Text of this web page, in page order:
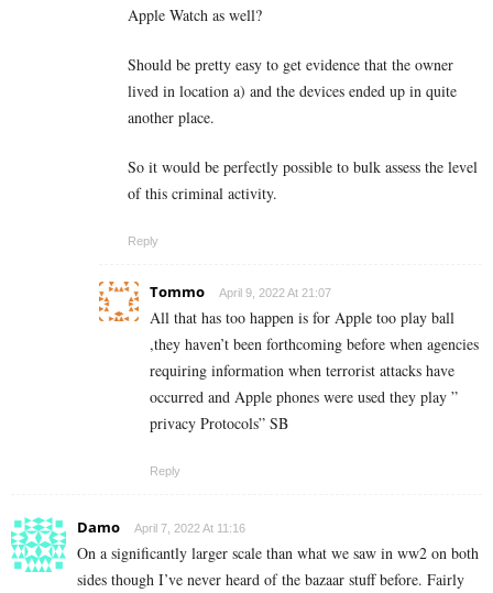
Apple Watch as well?
Should be pretty easy to get evidence that the owner
lived in location a) and the devices ended up in quite
another place.
So it would be perfectly possible to bulk assess the level
of this criminal activity.
Reply
Tommo April 9, 2022 At 21:07
All that has too happen is for Apple too play ball
,they haven’t been forthcoming before when agencies
requiring information when terrorist attacks have
occurred and Apple phones were used they play ”
privacy Protocols” SB
Reply
Damo April 7, 2022 At 11:16
On a significantly larger scale than what we saw in ww2 on both
sides though I’ve never heard of the bazaar stuff before. Fairly